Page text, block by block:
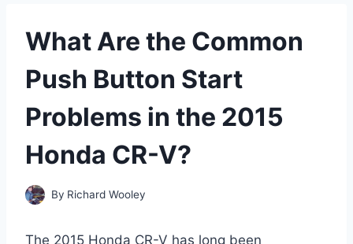
What Are the Common
Push Button Start
Problems in the 2015
Honda CR-V?
By Richard Wooley
The 2015 Honda CR-V has long been